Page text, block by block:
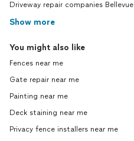
Driveway repair companies Bellevue
Show more
You might also like
Fences near me
Gate repair near me
Painting near me
Deck staining near me
Privacy fence installers near me